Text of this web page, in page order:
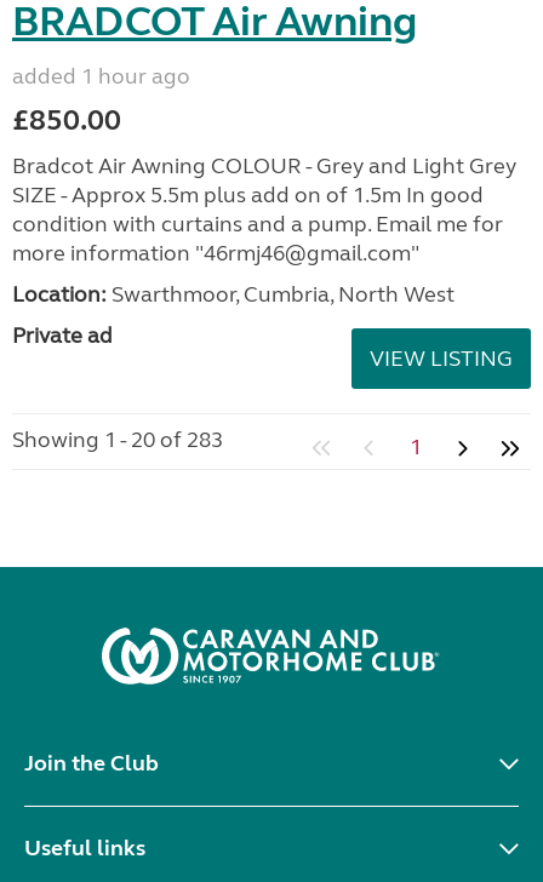
BRADCOT Air Awning
added 1 hour ago
£850.00
Bradcot Air Awning COLOUR - Grey and Light Grey
SIZE - Approx 5.5m plus add on of 1.5m In good
condition with curtains and a pump. Email me for
more information "46rmj46@gmail.com"
Location: Swarthmoor, Cumbria, North West
Private ad
VIEW LISTING
Showing 1 - 20 of 283 1
Join the Club
Useful links